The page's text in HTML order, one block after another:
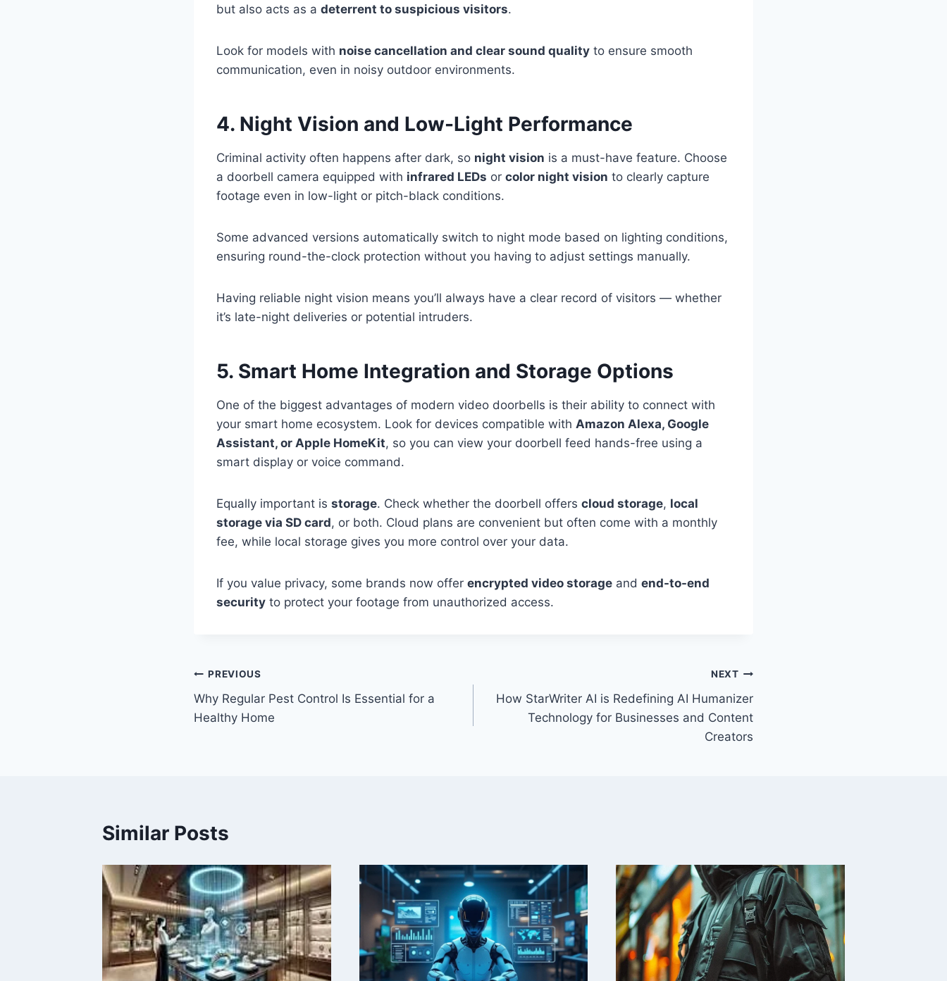
but also acts as a deterrent to suspicious visitors.
Look for models with noise cancellation and clear sound quality to ensure smooth
communication, even in noisy outdoor environments.
4. Night Vision and Low-Light Performance
Criminal activity often happens after dark, so night vision is a must-have feature. Choose
a doorbell camera equipped with infrared LEDs or color night vision to clearly capture
footage even in low-light or pitch-black conditions.
Some advanced versions automatically switch to night mode based on lighting conditions,
ensuring round-the-clock protection without you having to adjust settings manually.
Having reliable night vision means you’ll always have a clear record of visitors — whether
it’s late-night deliveries or potential intruders.
5. Smart Home Integration and Storage Options
One of the biggest advantages of modern video doorbells is their ability to connect with
your smart home ecosystem. Look for devices compatible with Amazon Alexa, Google
Assistant, or Apple HomeKit, so you can view your doorbell feed hands-free using a
smart display or voice command.
Equally important is storage. Check whether the doorbell offers cloud storage, local
storage via SD card, or both. Cloud plans are convenient but often come with a monthly
fee, while local storage gives you more control over your data.
If you value privacy, some brands now offer encrypted video storage and end-to-end
security to protect your footage from unauthorized access.
Post
navigation
PREVIOUS
Why Regular Pest Control Is Essential for a
Healthy Home
NEXT
How StarWriter AI is Redefining AI Humanizer
Technology for Businesses and Content
Creators
Similar Posts